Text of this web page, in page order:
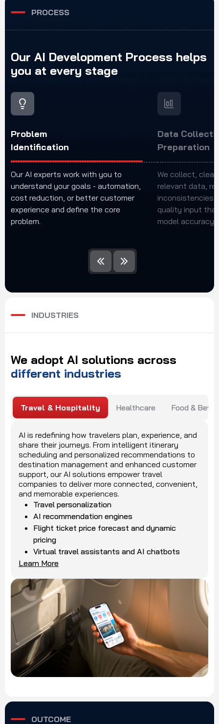
PROCESS
Our AI Development Process helps
you at every stage
Problem
Identification
Our AI experts work with you to
understand your goals - automation,
cost reduction, or better customer
experience and define the core
problem.
Data
Preparation
We collect,
relevant data,
inconsistencies
quality input
model accuracy
INDUSTRIES
We adopt AI solutions across
different industries
Travel & Hospitality Healthcare Food &
AI is redefining how travelers plan, experience, and
share their journeys. From intelligent itinerary
scheduling and personalized recommendations to
destination management and enhanced customer
support, our AI solutions empower travel
companies to deliver more connected, convenient,
and memorable experiences.
Travel personalization
AI recommendation engines
Flight ticket price forecast and dynamic
pricing
Virtual travel assistants and AI chatbots
Learn More
OUTCOME